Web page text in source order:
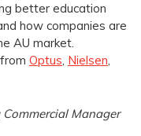
better education
how companies are
AU market.
Optus, Nielsen,
Manager